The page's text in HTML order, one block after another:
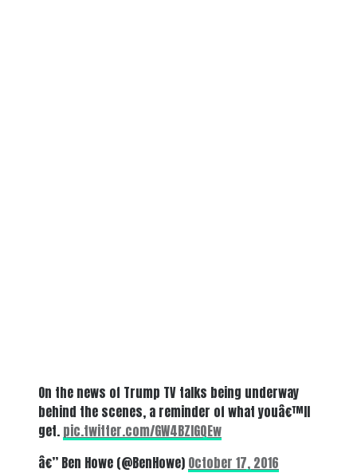
On the news of Trump TV talks being underway
behind the scenes, a reminder of what youâ€™ll
get. pic.twitter.com/GW4BZlGQEw
â€” Ben Howe (@BenHowe) October 17, 2016